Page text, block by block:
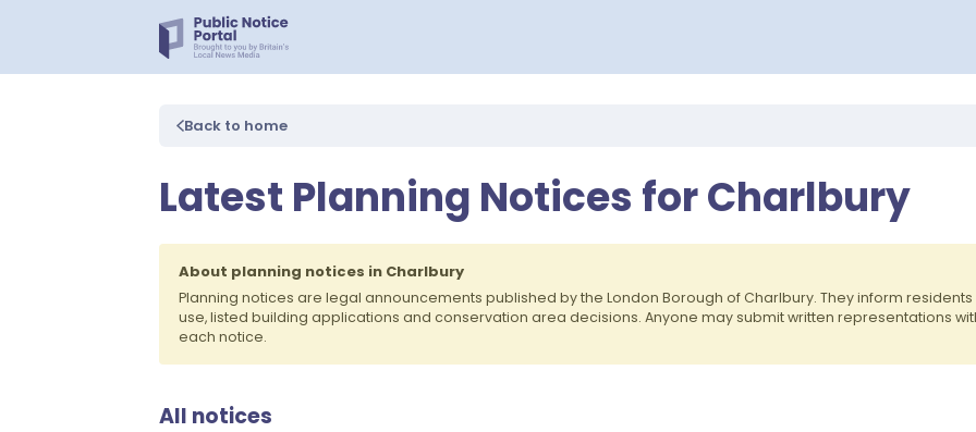
Back to home
Latest Planning Notices for Charlbury
About planning notices in Charlbury
Planning notices are legal announcements published by the London Borough of Charlbury. They inform
use, listed building applications and conservation area decisions. Anyone may submit written representations
each notice.
All notices